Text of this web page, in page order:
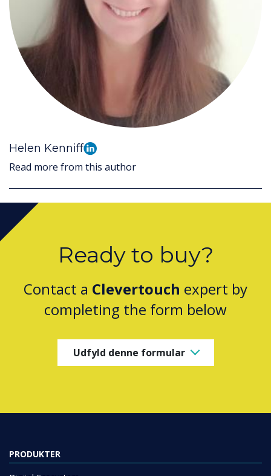
Helen Kenniff
Read more from this author
Ready to buy?
Contact a Clevertouch expert by
completing the form below
Udfyld denne formular
PRODUKTER